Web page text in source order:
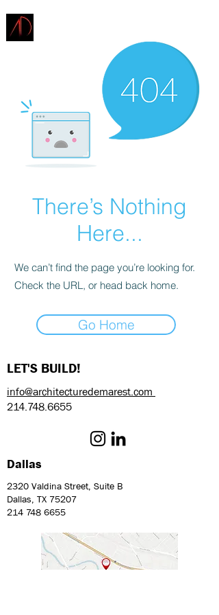
There’s Nothing
Here...
We can’t find the page you’re looking for.
Check the URL, or head back home.
Go Home
LET'S BUILD!
info@architecturedemarest.com
214.748.6655
Dallas
2320 Valdina Street, Suite B
Dallas, TX 75207
214 748 6655